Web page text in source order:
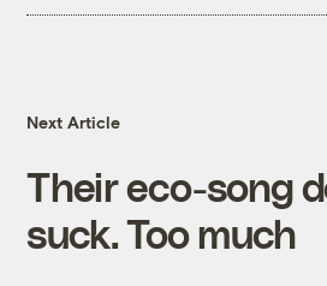
Next Article
Their eco-song
suck. Too much